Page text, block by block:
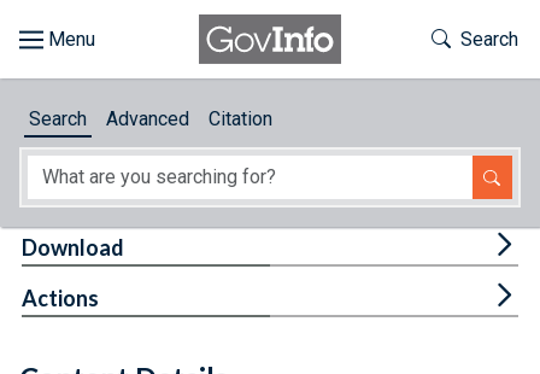
About
Toggle
Search
Search Advanced Citation
Download
Actions